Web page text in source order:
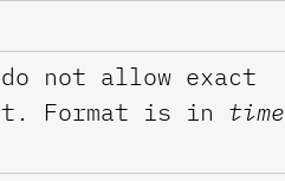
not allow exact
Format is in time